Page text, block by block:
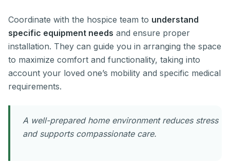
Coordinate with the hospice team to understand
specific equipment needs and ensure proper
installation. They can guide you in arranging the space
to maximize comfort and functionality, taking into
account your loved one’s mobility and specific medical
requirements.
A well-prepared home environment reduces stress
and supports compassionate care.